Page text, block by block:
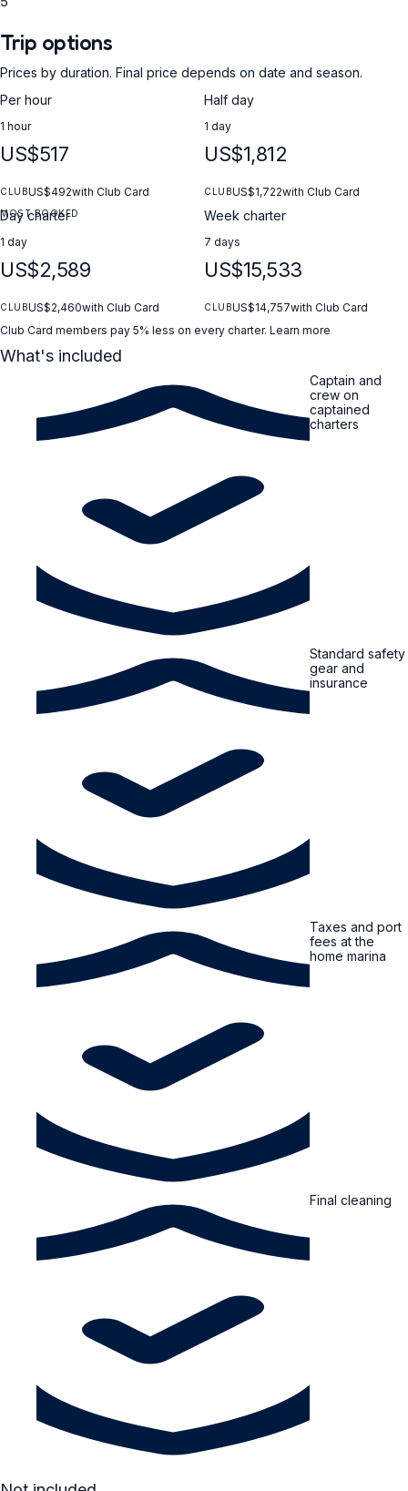
Trip options
Prices by duration. Final price depends on date and season.
Per hour
1 hour
US$517
CLUBUS$492with Club Card
Half day
1 day
US$1,812
CLUBUS$1,722with Club Card
MOST BOOKED
Day charter
1 day
US$2,589
CLUBUS$2,460with Club Card
Week charter
7 days
US$15,533
CLUBUS$14,757with Club Card
Club Card members pay 5% less on every charter. Learn more
What's included
Captain and
crew on
captained
charters
Standard safety
gear and
insurance
Taxes and port
fees at the
home marina
Final cleaning